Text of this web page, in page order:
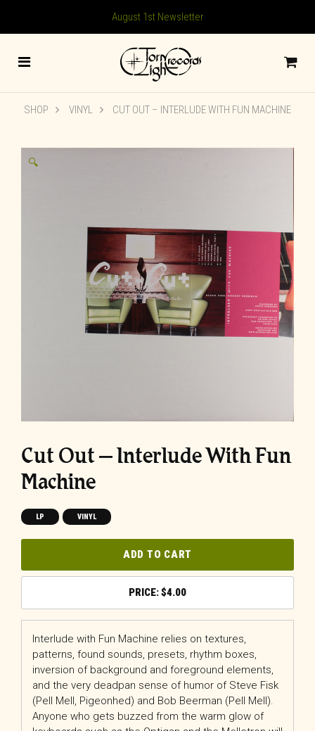
August 1st Newsletter
SHOP VINYL CUT OUT – INTERLUDE WITH FUN MACHINE
🔍
Cut Out – Interlude With Fun
Machine
LP VINYL
ADD TO CART
$4.00
Interlude with Fun Machine relies on textures,
patterns, found sounds, presets, rhythm boxes,
inversion of background and foreground elements,
and the very deadpan sense of humor of Steve Fisk
(Pell Mell, Pigeonhed) and Bob Beerman (Pell Mell).
Anyone who gets buzzed from the warm glow of